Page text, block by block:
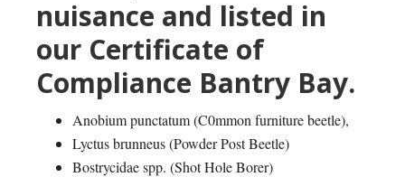
nuisance and listed in
our Certificate of
Compliance Bantry Bay.
Anobium punctatum (C0mmon furniture beetle),
Lyctus brunneus (Powder Post Beetle)
Bostrycidae spp. (Shot Hole Borer)